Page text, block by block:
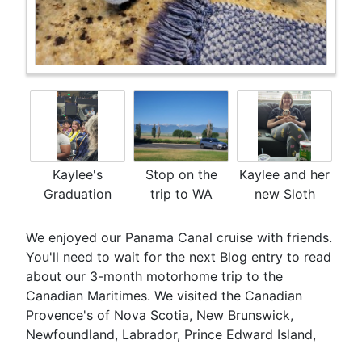
Kaylee's
Graduation
Stop on the
trip to WA
Kaylee and her
new Sloth
We enjoyed our Panama Canal cruise with friends.
You'll need to wait for the next Blog entry to read
about our 3-month motorhome trip to the
Canadian Maritimes. We visited the Canadian
Provence's of Nova Scotia, New Brunswick,
Newfoundland, Labrador, Prince Edward Island,